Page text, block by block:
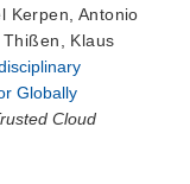
Kerpen Antonio
Thißen
Klaus
Globally
Cloud